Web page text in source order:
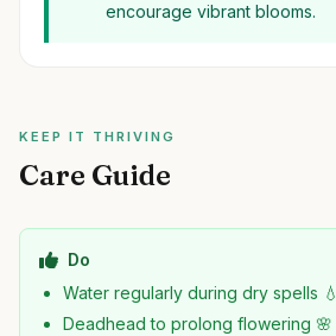
encourage vibrant blooms.
KEEP IT THRIVING
Care Guide
Do
Water regularly during dry spells 💧
Deadhead to prolong flowering 🌸